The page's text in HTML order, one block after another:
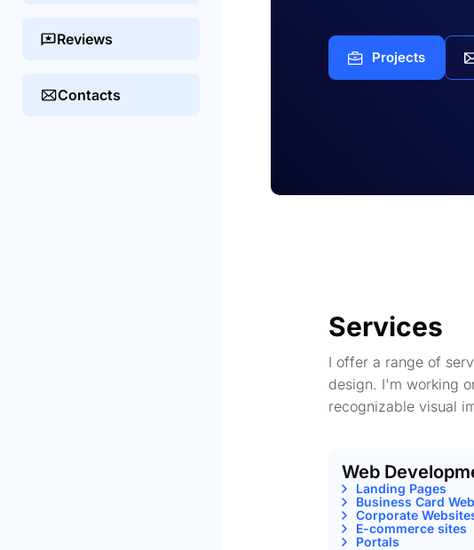
Reviews
Contacts
Projects
Services
I offer a range of
design. I'm working
recognizable visual
Web
Landing Pages
Business Card
Corporate
E-commerce sites
Portals